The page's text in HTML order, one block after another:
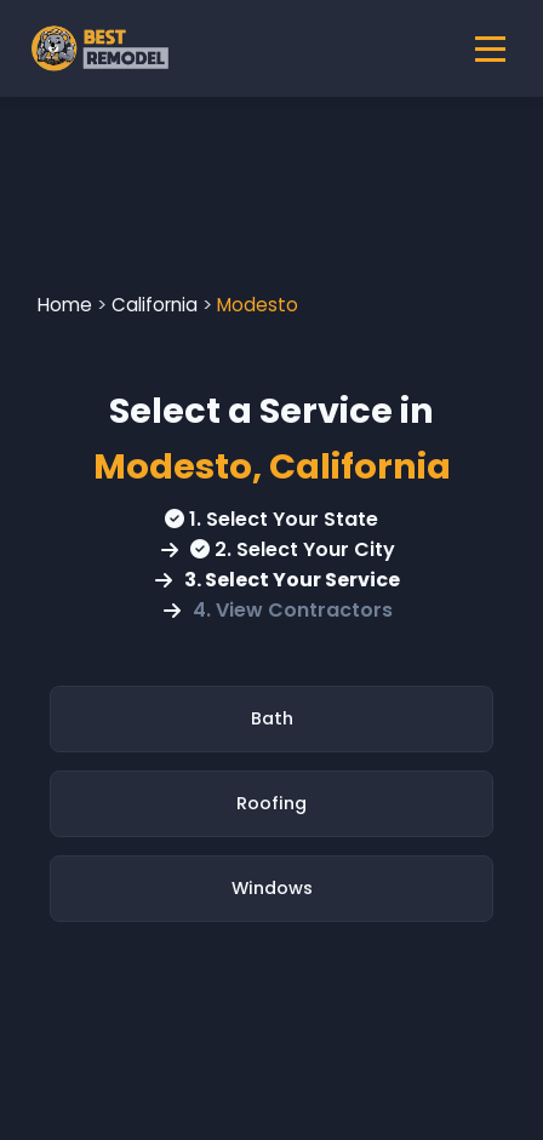
Home >California >Modesto
Select a Service in
Modesto, California
1. Select Your State
2. Select Your City
3. Select Your Service
4. View Contractors
Bath
Roofing
Windows